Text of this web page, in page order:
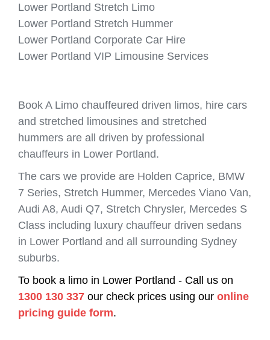
Lower Portland Stretch Limo
Lower Portland Stretch Hummer
Lower Portland Corporate Car Hire
Lower Portland VIP Limousine Services
Book A Limo chauffeured driven limos, hire cars
and stretched limousines and stretched
hummers are all driven by professional
chauffeurs in Lower Portland.
The cars we provide are Holden Caprice, BMW
7 Series, Stretch Hummer, Mercedes Viano Van,
Audi A8, Audi Q7, Stretch Chrysler, Mercedes S
Class including luxury chauffeur driven sedans
in Lower Portland and all surrounding Sydney
suburbs.
To book a limo in Lower Portland - Call us on
1300 130 337 our check prices using our online
pricing guide form.